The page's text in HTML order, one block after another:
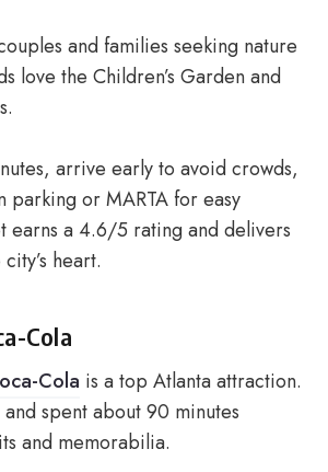
and families seeking nature
love the Children’s Garden and
arrive early to avoid crowds,
parking or MARTA for easy
earns a 4.6/5 rating and delivers
heart.
Cola
Cola is a top Atlanta attraction.
spent about 90 minutes
and memorabilia.